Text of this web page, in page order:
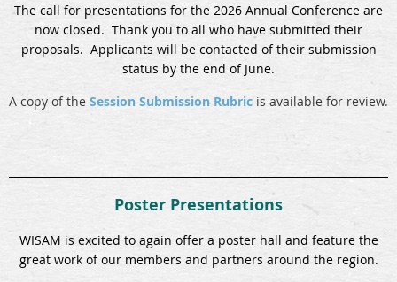
The call for presentations for the 2026 Annual Conference are
now closed. Thank you to all who have submitted their
proposals. Applicants will be contacted of their submission
status by the end of June.
A copy of the Session Submission Rubric is available for review.
Poster Presentations
WISAM is excited to again offer a poster hall and feature the
great work of our members and partners around the region.